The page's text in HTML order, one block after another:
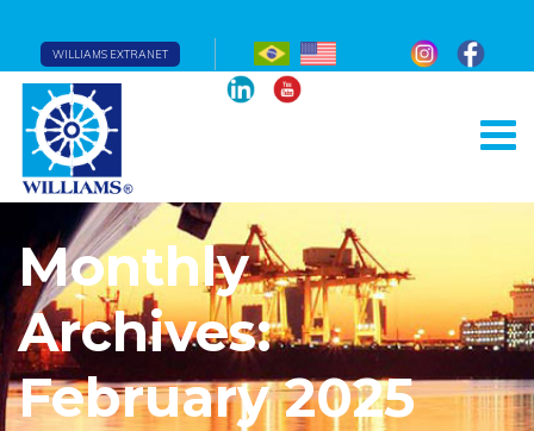
WILLIAMS EXTRANET
Monthly
Archives:
February 2025